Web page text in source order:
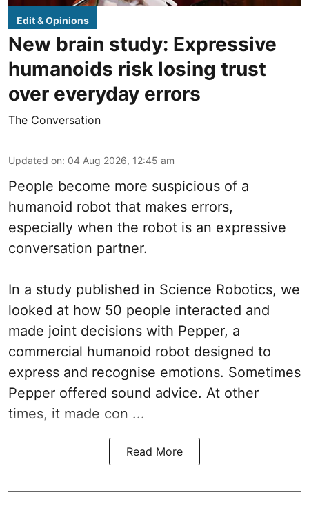
Edit & Opinions
New brain study: Expressive
humanoids risk losing trust
over everyday errors
The Conversation
Updated on: 04 Aug 2026, 12:45 am
People become more suspicious of a
humanoid robot that makes errors,
especially when the robot is an expressive
conversation partner.
In a study published in Science Robotics, we
looked at how 50 people interacted and
made joint decisions with Pepper, a
commercial humanoid robot designed to
express and recognise emotions. Sometimes
Pepper offered sound advice. At other
times, it made con ...
Read More